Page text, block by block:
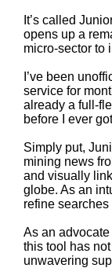
It’s called
opens up a
micro-sector to
I’ve been
service for
already a full-
before I ever
Simply put,
mining news
and visually
globe. As an
refine
As an
this tool has
unwavering